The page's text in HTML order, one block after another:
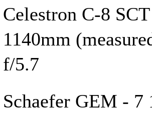
Celestron C-8
1140mm
f/5.7
Schaefer GEM - 7